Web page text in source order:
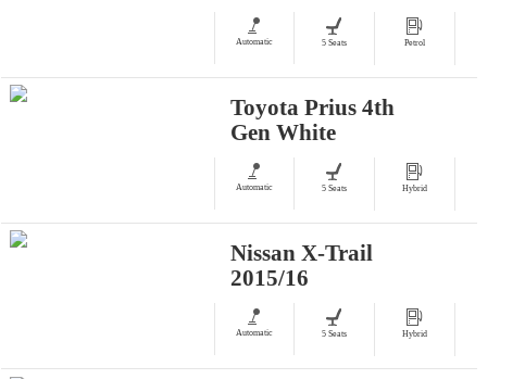
Automatic 5 Seats Petrol
Toyota Prius 4th
Gen White
Automatic 5 Seats Hybrid
Nissan X-Trail
2015/16
Automatic 5 Seats Hybrid